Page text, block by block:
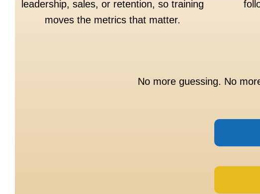
leadership, sales, or retention, so training
moves the metrics that matter.
No more guessing. No